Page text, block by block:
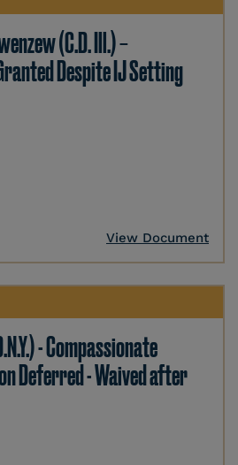
(C.D. Ill.) –
Despite IJ Setting
View Document
- Compassionate
Deferred - Waived after